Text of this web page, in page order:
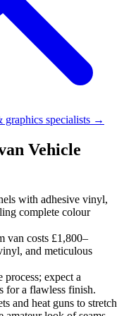
graphics specialists →
Vehicle
with adhesive vinyl,
complete colour
van costs £1,800–
and meticulous
expect a
for a flawless finish.
and heat guns to stretch